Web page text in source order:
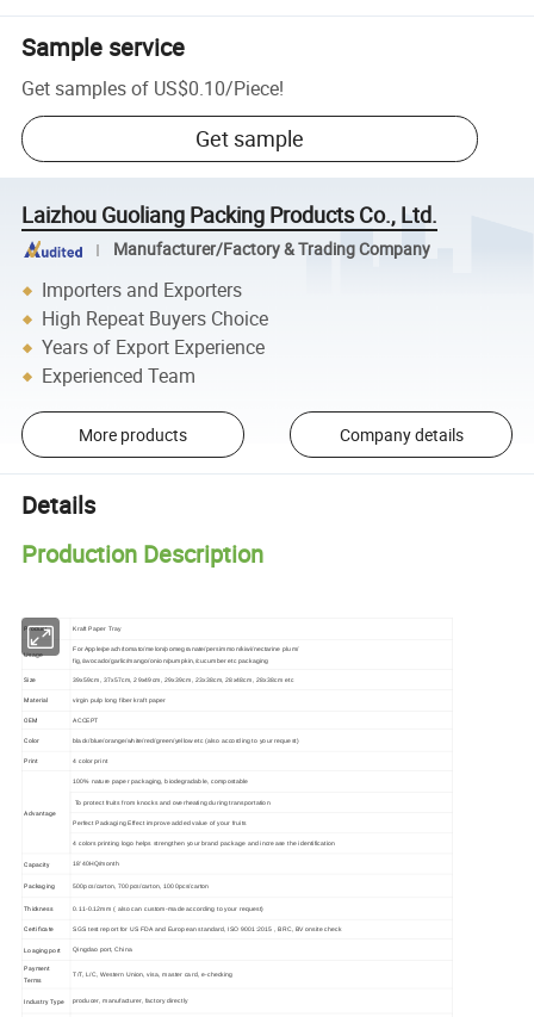
Sample service
Get samples of US$0.10/Piece!
Get sample
Laizhou Guoliang Packing Products Co., Ltd.
Manufacturer/Factory & Trading Company
Importers and Exporters
High Repeat Buyers Choice
Years of Export Experience
Experienced Team
More products Company details
Details
Production Description
Product Kraft Paper Tray
Usage
For Apple/peach/tomato/melon/pomegranate/persimmon/kiwi/nectarine plum/
fig,/avocado/garlic/mango/onion/pumpkin,/cucumber etc packaging
Size 39x59cm, 37x57cm, 29x49cm, 29x39cm, 23x38cm, 28x48cm, 28x38cm etc
Material virgin pulp long fiber kraft paper
OEM ACCEPT
Color black/blue/orange/white/red/green/yellow etc (also according to your request)
Print 4 color print
Advantage
100% nature paper packaging, biodegradable, compostable
To protect fruits from knocks and overheating during transportation
Perfect Packaging Effect improve added value of your fruits
4 colors printing logo helps strengthen your brand package and increase the identification
Capacity 18'40HQ/month
Packaging 500pcs/carton, 700pcs/carton, 1000pcs/carton
Thickness 0.11-0.12mm ( also can custom-made according to your request)
Certificate SGS test report for US FDA and European standard, ISO 9001:2015 , BRC, BV onsite check
Loaging port Qingdao port, China
Payment
Terms
T/T, L/C, Western Union, visa, master card, e-checking
Industry Type producer, manufacturer, factory directly